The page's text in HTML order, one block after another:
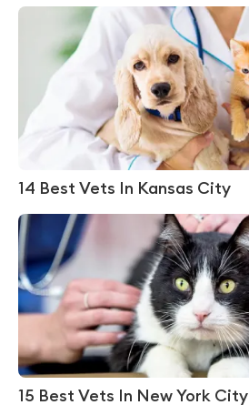
14 Best Vets In Kansas City
15 Best Vets In New York City